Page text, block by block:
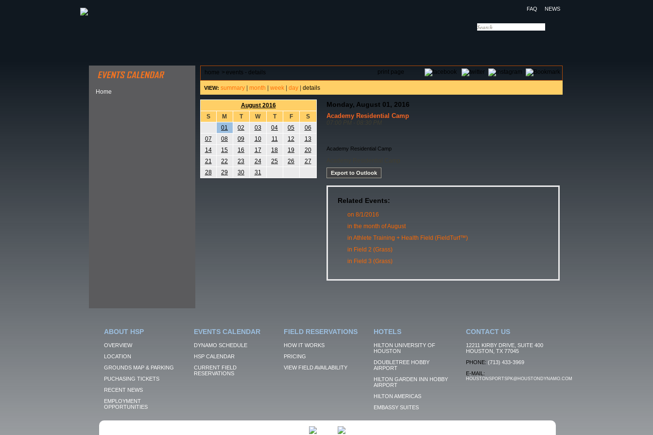
FAQ NEWS
Home
print page
home > events - details
VIEW: summary| month week| day| details
August 2016
S
M T W T F
S
01
02 03 04 05
06
07
08 09 10 11 12
13
14
15 16 17 18 19
20
21
22 23 24 25 26
27
28
29 30 31
Monday, August 01, 2016
Academy Residential Camp
07:00 PM - 08:30 PM
Academy Residential Camp
Export to Outlook
Related Events:
on 8/1/2016
in the month of August
in Athlete Training + Health Field (FieldTurf™)
in Field 2 (Grass)
in Field 3 (Grass)
ABOUT HSP
OVERVIEW
LOCATION
GROUNDS MAP & PARKING
PUCHASING TICKETS
RECENT NEWS
EMPLOYMENT
OPPORTUNITIES
EVENTS CALENDAR
DYNAMO SCHEDULE
HSP CALENDAR
CURRENT FIELD
RESERVATIONS
FIELD RESERVATIONS
HOW IT WORKS
PRICING
VIEW FIELD AVAILABILITY
HOTELS
HILTON UNIVERSITY OF
HOUSTON
DOUBLETREE HOBBY
AIRPORT
HILTON GARDEN INN HOBBY
AIRPORT
HILTON AMERICAS
EMBASSY SUITES
CONTACT US
12211 KIRBY DRIVE, SUITE 400
HOUSTON, TX 77045
PHONE: (713) 433-3969
E-MAIL:
HOUSTONSPORTSPK@HOUSTONDYNAMO.COM